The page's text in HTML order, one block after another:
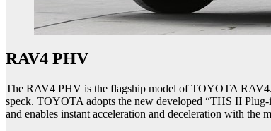
RAV4 PHV
The RAV4 PHV is the flagship model of TOYOTA
speck. TOYOTA adopts the new developed “THS II
and enables instant acceleration and deceleration with